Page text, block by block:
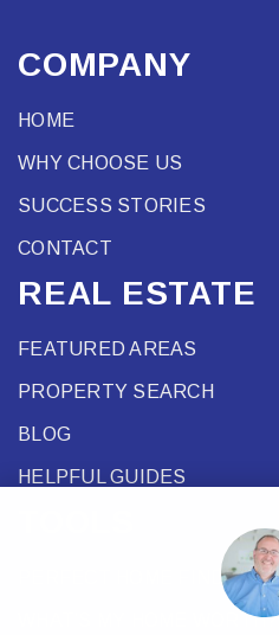
COMPANY
HOME
WHY CHOOSE US
SUCCESS STORIES
CONTACT
REAL ESTATE
FEATURED AREAS
PROPERTY SEARCH
BLOG
HELPFUL GUIDES
PERFECT HOME FINDER
WHAT’S MY HOME WORTH?